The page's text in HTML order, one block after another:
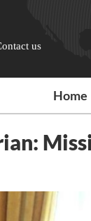
us
Home